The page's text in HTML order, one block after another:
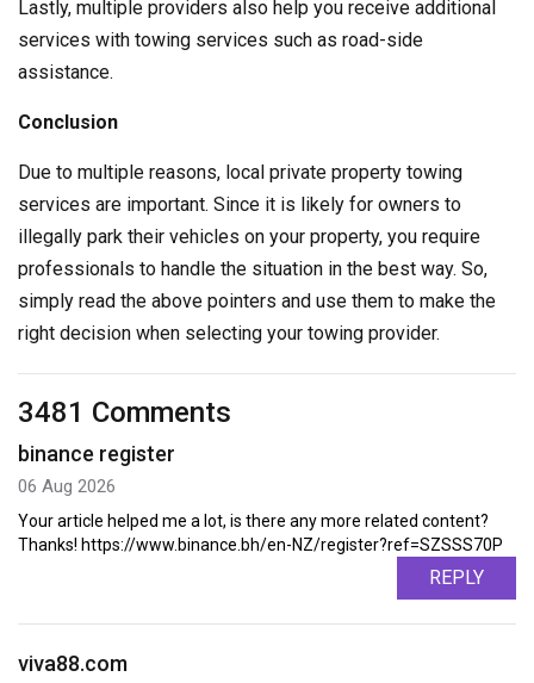
Lastly, multiple providers also help you receive additional
services with towing services such as road-side
assistance.
Conclusion
Due to multiple reasons, local private property towing
services are important. Since it is likely for owners to
illegally park their vehicles on your property, you require
professionals to handle the situation in the best way. So,
simply read the above pointers and use them to make the
right decision when selecting your towing provider.
3481 Comments
binance register
06 Aug 2026
Your article helped me a lot, is there any more related content?
Thanks! https://www.binance.bh/en-NZ/register?ref=SZSSS70P
REPLY
viva88.com